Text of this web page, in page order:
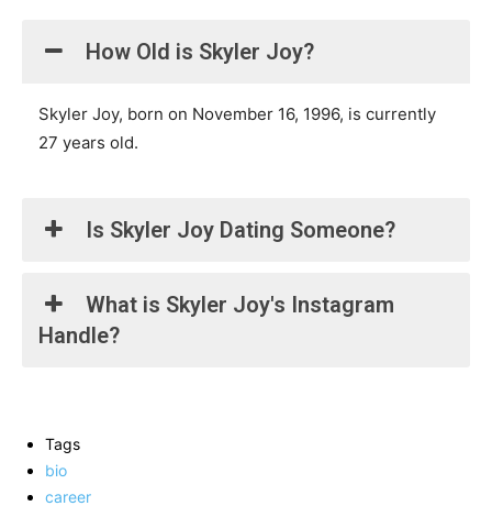
How Old is Skyler Joy?
Skyler Joy, born on November 16, 1996, is currently
27 years old.
Is Skyler Joy Dating Someone?
What is Skyler Joy's Instagram
Handle?
Tags
bio
career